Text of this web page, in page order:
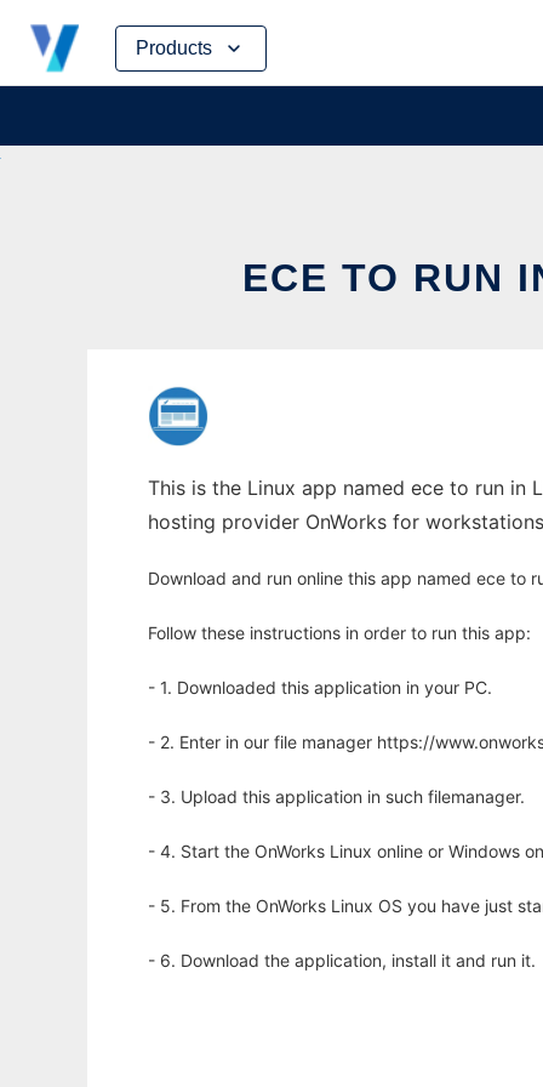
Products
Skip
content
ECE TO RUN
This is the Linux app named ece to run in
hosting provider OnWorks for
Download and run online this app named ece to
Follow these instructions in order to run this app:
- 1. Downloaded this application in your PC.
- 2. Enter in our file manager https://
- 3. Upload this application in such filemanager.
- 4. Start the OnWorks Linux online or Windows
- 5. From the OnWorks Linux OS you have just
- 6. Download the application, install it and run it.